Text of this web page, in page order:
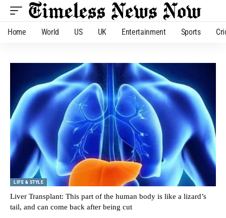
Home World US UK Entertainment Sports
LIFE & STYLE
Liver Transplant: This part of the human body is like a lizard’s
tail, and can come back after being cut